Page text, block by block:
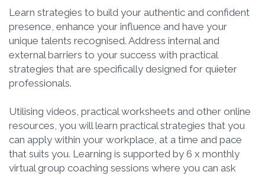
Learn strategies to build your authentic and confident
presence, enhance your influence and have your
unique talents recognised. Address internal and
external barriers to your success with practical
strategies that are specifically designed for quieter
professionals.
Utilising videos, practical worksheets and other online
resources, you will learn practical strategies that you
can apply within your workplace, at a time and pace
that suits you. Learning is supported by 6 x monthly
virtual group coaching sessions where you can ask